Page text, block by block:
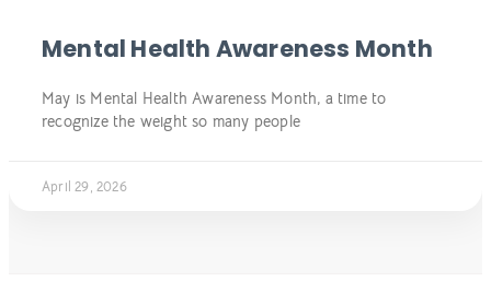
Mental Health Awareness Month
May is Mental Health Awareness Month, a time to
recognize the weight so many people
April 29, 2026